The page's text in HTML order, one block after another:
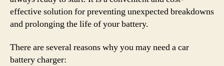
effective solution for preventing unexpected breakdowns
and prolonging the life of your battery.
There are several reasons why you may need a car
battery charger: